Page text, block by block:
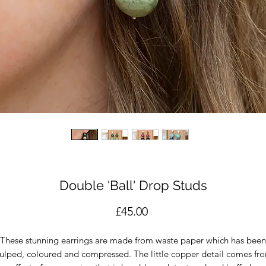
Double 'Ball' Drop Studs
£45.00Price
These stunning earrings are made from waste paper which has been
coloured and compressed. The little copper detail comes